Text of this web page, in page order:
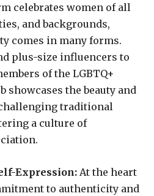
celebrates women of all
and backgrounds,
comes in many forms.
plus-size influencers to
of the LGBTQ+
showcases the beauty and
traditional
a culture of
Expression: At the heart
to authenticity and